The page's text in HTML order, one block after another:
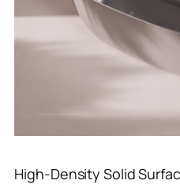
High-Density Solid